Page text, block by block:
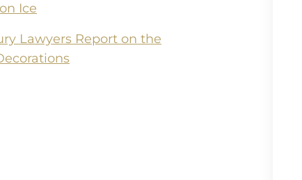
Ice
Lawyers Report on the